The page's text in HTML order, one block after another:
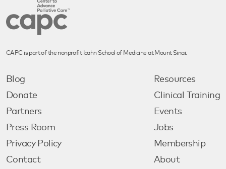
CAPC is part of the nonprofit Icahn School of Medicine at Mount Sinai.
Blog
Donate
Partners
Press Room
Privacy Policy
Contact
Resources
Clinical Training
Events
Jobs
Membership
About